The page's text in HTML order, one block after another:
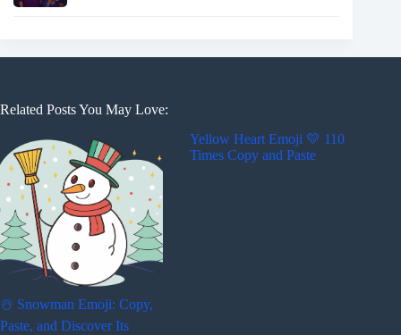
Related Posts You May Love:
☃️ Snowman Emoji: Copy,
Paste, and Discover Its
Yellow Heart Emoji 💛 110
Times Copy and Paste